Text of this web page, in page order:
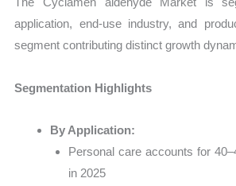
application, end-use industry, and
segment contributing distinct growth
Segmentation Highlights
By Application:
Personal care accounts for
in 2025